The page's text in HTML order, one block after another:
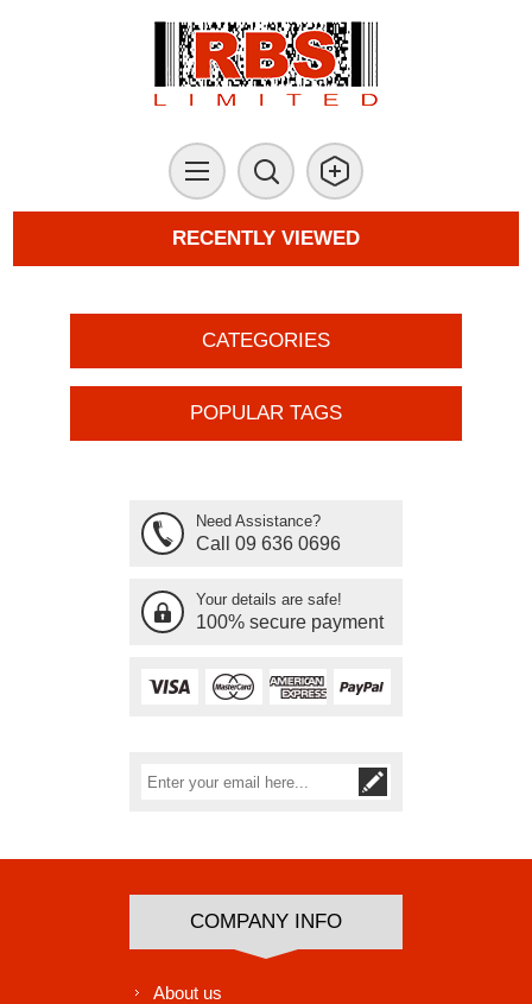
RECENTLY VIEWED
CATEGORIES
POPULAR TAGS
Need Assistance?
Call 09 636 0696
Your details are safe!
100% secure payment
COMPANY INFO
About us